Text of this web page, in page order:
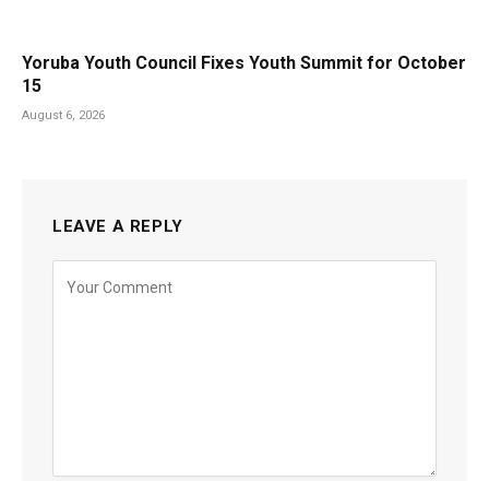
Yoruba Youth Council Fixes Youth Summit for October
15
August 6, 2026
LEAVE A REPLY